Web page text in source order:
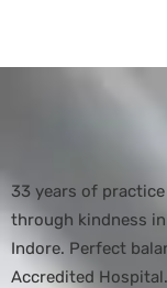
33 years of
through kindness
Indore. Perfect
Accredited